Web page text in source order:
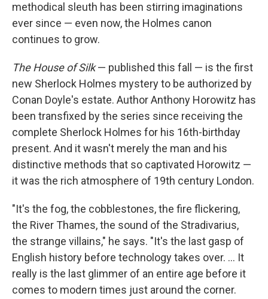
methodical sleuth has been stirring imaginations
ever since — even now, the Holmes canon
continues to grow.
The House of Silk— published this fall — is the first
new Sherlock Holmes mystery to be authorized by
Conan Doyle's estate. Author Anthony Horowitz has
been transfixed by the series since receiving the
complete Sherlock Holmes for his 16th-birthday
present. And it wasn't merely the man and his
distinctive methods that so captivated Horowitz —
it was the rich atmosphere of 19th century London.
"It's the fog, the cobblestones, the fire flickering,
the River Thames, the sound of the Stradivarius,
the strange villains," he says. "It's the last gasp of
English history before technology takes over. ... It
really is the last glimmer of an entire age before it
comes to modern times just around the corner.